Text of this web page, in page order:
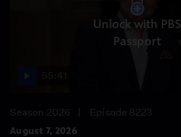
Unlock with PBS
Passport
Season 2026
Episode 8223
August 7, 2026